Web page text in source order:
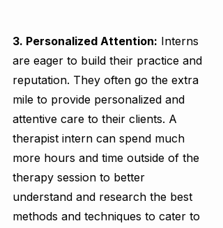
3. Personalized Attention: Interns
are eager to build their practice and
reputation. They often go the extra
mile to provide personalized and
attentive care to their clients. A
therapist intern can spend much
more hours and time outside of the
therapy session to better
understand and research the best
methods and techniques to cater to